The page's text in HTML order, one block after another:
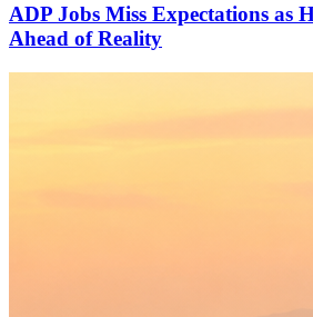
ADP Jobs Miss Expectations as
Ahead of Reality